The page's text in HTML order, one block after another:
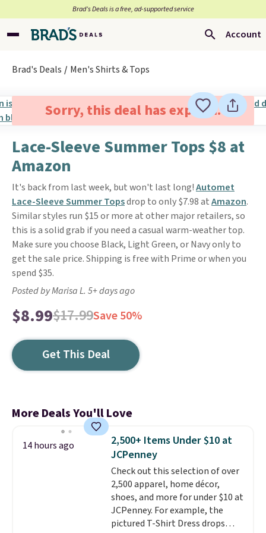
Brad’s Deals is a free, ad-supported service
Account
Brad's Deals Men's Shirts & Tops
Sorry, this deal has expired.
Lace-Sleeve Summer Tops $8 at
Amazon
It's back from last week, but won't last long!Automet
Lace-Sleeve Summer Topsdrop to only $7.98 atAmazon.
Similar styles run $15 or more at other major retailers, so
this is a solid grab if you need a casual warm-weather top.
Make sure you choose Black, Light Green, or Navy only to
get the sale price. Shipping is free with Prime or when you
spend $35.
Posted by Marisa L. 5+ days ago
$8.99$17.99Save 50%
Get This Deal
More Deals You'll Love
14 hours ago
2,500+ Items Under $10 at
JCPenney
Check out this selection of over
2,500 apparel, home décor,
shoes, and more for under $10 at
JCPenney. For example, the
pictured T-Shirt Dress drops